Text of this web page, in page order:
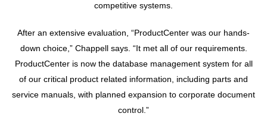
competitive systems.
After an extensive evaluation, “ProductCenter was our hands-
down choice,” Chappell says. “It met all of our requirements.
ProductCenter is now the database management system for all
of our critical product related information, including parts and
service manuals, with planned expansion to corporate document
control.”